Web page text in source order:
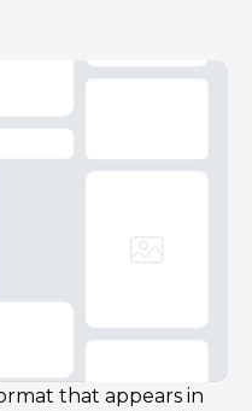
that appears in